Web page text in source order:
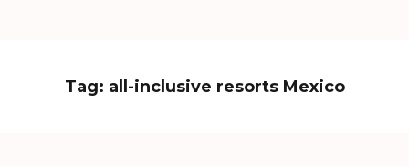
Tag: all-inclusive resorts Mexico